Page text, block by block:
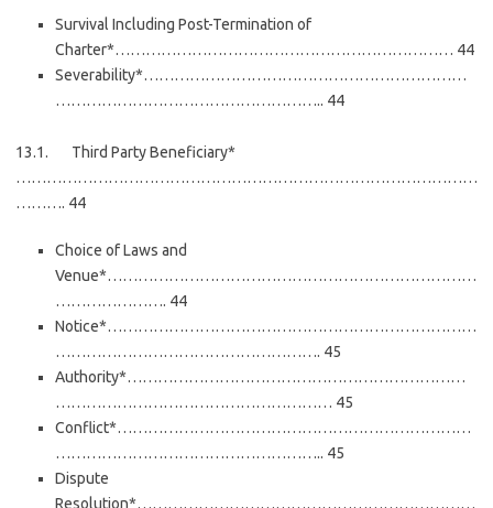
Survival Including Post-Termination of
Charter*………………………………………………………… 44
Severability*………………………………………………………
…………………………………………….. 44
13.1. Third Party Beneficiary*
………………………………………………………………………………
………. 44
Choice of Laws and
Venue*………………………………………………………………
…………………. 44
Notice*………………………………………………………………
……………………………………………. 45
Authority*…………………………………………………………
……………………………………………… 45
Conflict*……………………………………………………………
…………………………………………….. 45
Dispute
Resolution*…………………………………………………………